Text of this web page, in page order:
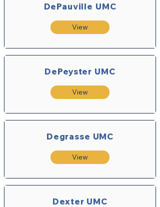
DePauville UMC
View
DePeyster UMC
View
Degrasse UMC
View
Dexter UMC